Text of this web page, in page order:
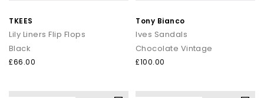
TKEES
Lily Liners Flip Flops
Black
£66.00
Tony Bianco
Ives Sandals
Chocolate Vintage
£100.00